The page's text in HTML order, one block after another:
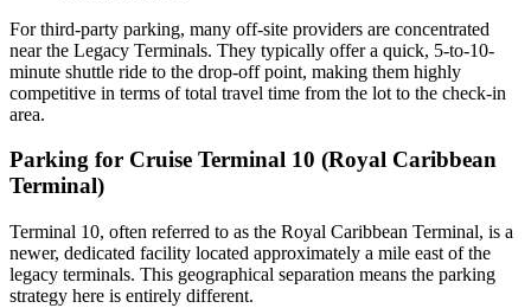
For third-party parking, many off-site providers are concentrated
near the Legacy Terminals. They typically offer a quick, 5-to-10-
minute shuttle ride to the drop-off point, making them highly
competitive in terms of total travel time from the lot to the check-in
area.
Parking for Cruise Terminal 10 (Royal Caribbean
Terminal)
Terminal 10, often referred to as the Royal Caribbean Terminal, is a
newer, dedicated facility located approximately a mile east of the
legacy terminals. This geographical separation means the parking
strategy here is entirely different.